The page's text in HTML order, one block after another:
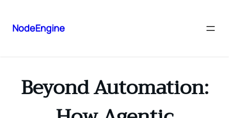
NodeEngine
Beyond Automation: